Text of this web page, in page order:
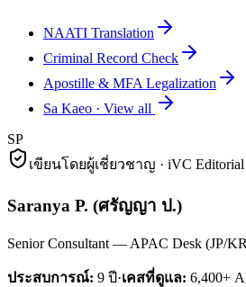
NAATI Translation
Criminal Record Check
Apostille & MFA Legalization
Sa Kaeo · View all
SP
เขียนโดยผู้เชี่ยวชาญ · iVC Editorial
Saranya P. (ศรัญญา ป.)
Senior Consultant — APAC Desk (JP/
ประสบการณ์: 9 ปี·เคสที่ดูแล: 6,400+